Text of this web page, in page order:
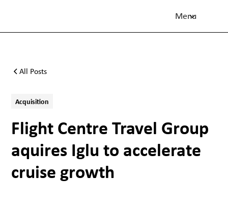
Menu
All Posts
Acquisition
Flight Centre Travel Group
aquires Iglu to accelerate
cruise growth